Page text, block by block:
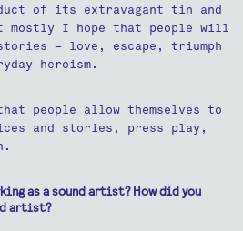
of its extravagant tin and
mostly I hope that people will
– love, escape, triumph
heroism.
people allow themselves to
and stories, press play,
as a sound artist? How did you
artist?